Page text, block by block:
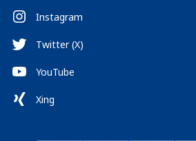
Instagram
Twitter (X)
YouTube
Xing